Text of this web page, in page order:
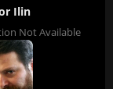
Ilin
Not Available